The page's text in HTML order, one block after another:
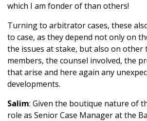
which I am fonder of than others!
Turning to arbitrator cases, these
to case, as they depend not only on
the issues at stake, but also on other
members, the counsel involved, the
that arise and here again any
developments.
Salim: Given the boutique nature of
role as Senior Case Manager at the